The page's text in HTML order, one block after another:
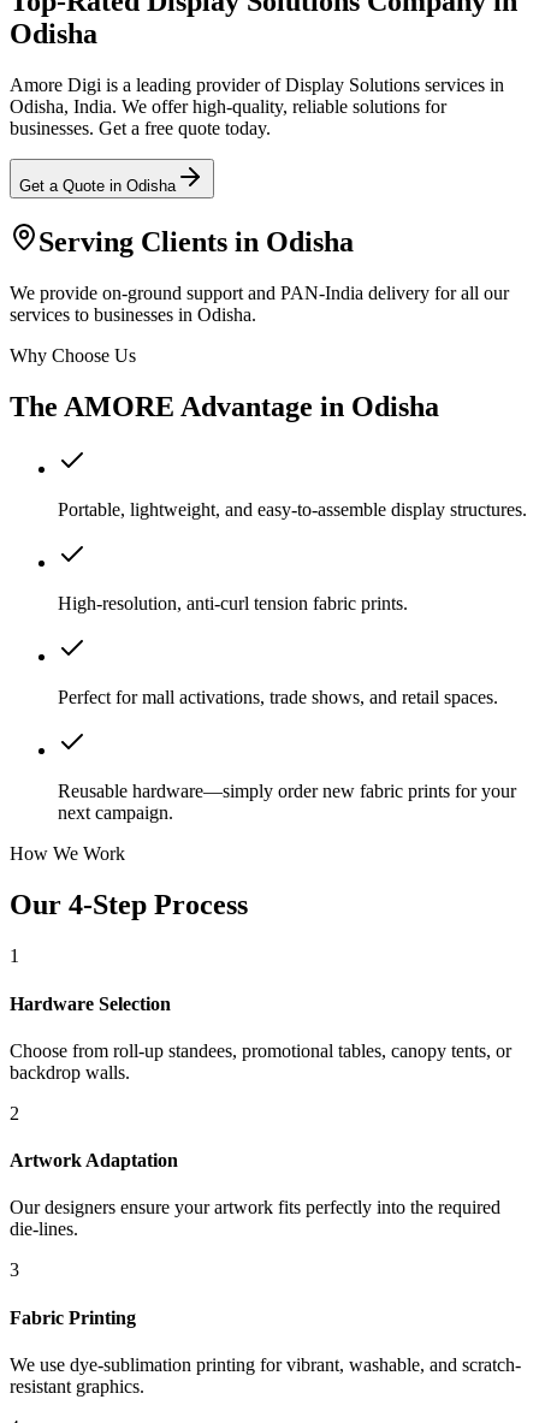
Odisha
Amore Digi is a leading provider of Display Solutions services in
Odisha, India. We offer high-quality, reliable solutions for
businesses. Get a free quote today.
Get a Quote in Odisha
Serving Clients in Odisha
We provide on-ground support and PAN-India delivery for all our
services to businesses in Odisha.
Why Choose Us
The AMORE Advantage in Odisha
Portable, lightweight, and easy-to-assemble display structures.
High-resolution, anti-curl tension fabric prints.
Perfect for mall activations, trade shows, and retail spaces.
Reusable hardware—simply order new fabric prints for your
next campaign.
How We Work
Our 4-Step Process
1
Hardware Selection
Choose from roll-up standees, promotional tables, canopy tents, or
backdrop walls.
2
Artwork Adaptation
Our designers ensure your artwork fits perfectly into the required
die-lines.
3
Fabric Printing
We use dye-sublimation printing for vibrant, washable, and scratch-
resistant graphics.